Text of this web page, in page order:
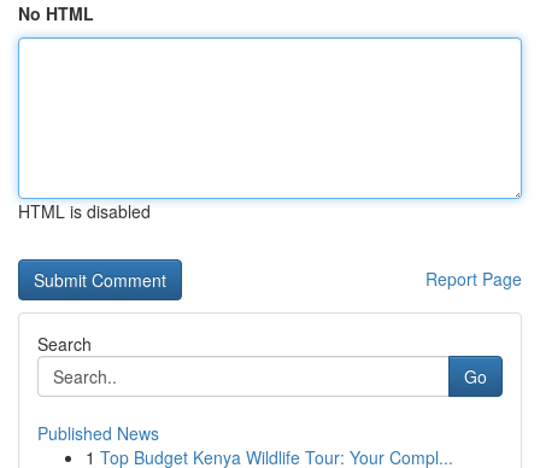
No HTML
HTML is disabled
Report Page
Search
Go
Published News
1 Top Budget Kenya Wildlife Tour: Your Compl...